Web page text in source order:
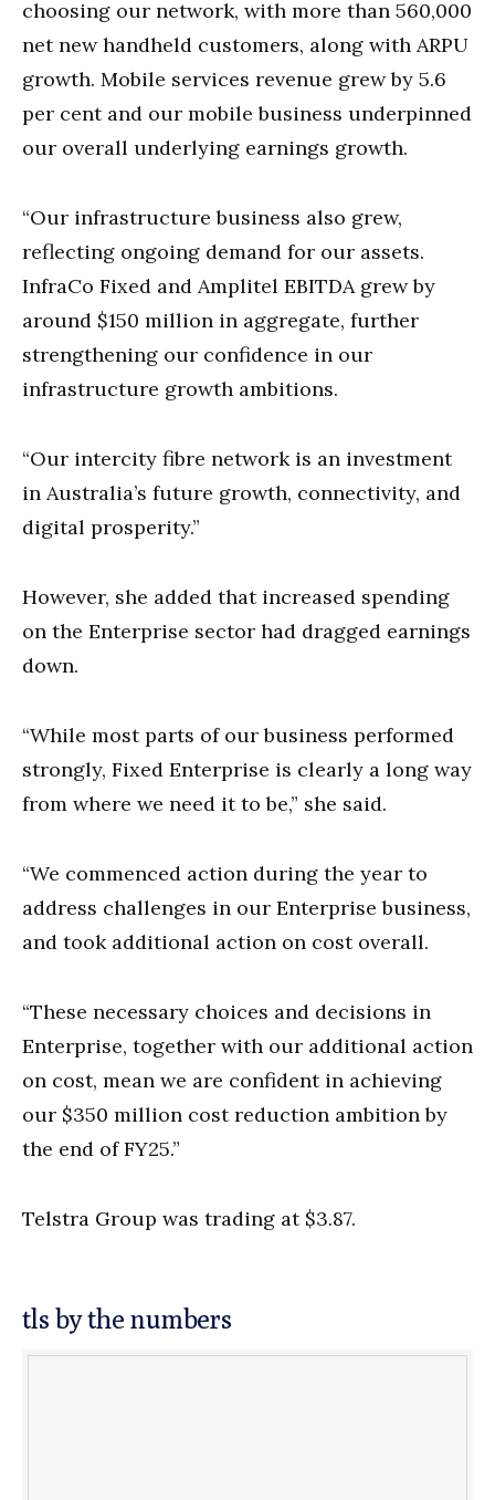
choosing our network, with more than 560,000
net new handheld customers, along with ARPU
growth. Mobile services revenue grew by 5.6
per cent and our mobile business underpinned
our overall underlying earnings growth.
“Our infrastructure business also grew,
reflecting ongoing demand for our assets.
InfraCo Fixed and Amplitel EBITDA grew by
around $150 million in aggregate, further
strengthening our confidence in our
infrastructure growth ambitions.
“Our intercity fibre network is an investment
in Australia’s future growth, connectivity, and
digital prosperity.”
However, she added that increased spending
on the Enterprise sector had dragged earnings
down.
“While most parts of our business performed
strongly, Fixed Enterprise is clearly a long way
from where we need it to be,” she said.
“We commenced action during the year to
address challenges in our Enterprise business,
and took additional action on cost overall.
“These necessary choices and decisions in
Enterprise, together with our additional action
on cost, mean we are confident in achieving
our $350 million cost reduction ambition by
the end of FY25.”
Telstra Group was trading at $3.87.
tls by the numbers